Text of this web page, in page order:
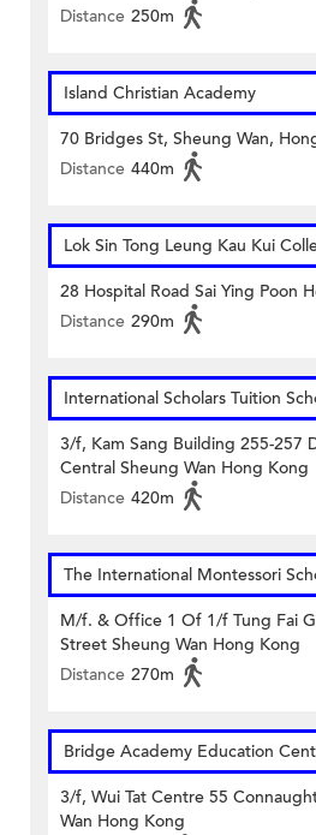
Distance 250m
Island Christian Academy
70 Bridges St, Sheung Wan,
Distance 440m
Lok Sin Tong Leung Kau Kui
28 Hospital Road Sai Ying Poon
Distance 290m
International Scholars Tuition
3/f, Kam Sang Building 255-257
Central Sheung Wan Hong Kong
Distance 420m
The International Montessori
M/f. & Office 1 Of 1/f Tung Fai
Street Sheung Wan Hong Kong
Distance 270m
Bridge Academy Education
3/f, Wui Tat Centre 55
Wan Hong Kong